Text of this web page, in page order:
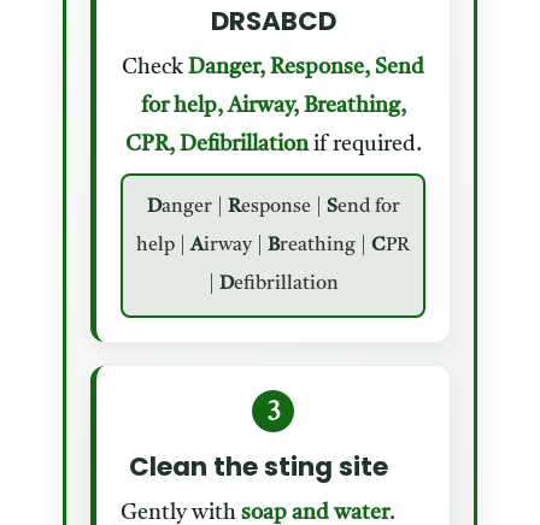
DRSABCD
Check Danger, Response, Send
for help, Airway, Breathing,
CPR, Defibrillationif required.
Danger | Response | Send for
help |Airway | Breathing | CPR
Defibrillation
3
Clean the sting site
Gently withsoap and water.